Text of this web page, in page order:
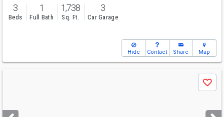
3
Beds
1
Full Bath
1,738
Sq. Ft.
3
Car Garage
Hide Contact Share Map
next
Save